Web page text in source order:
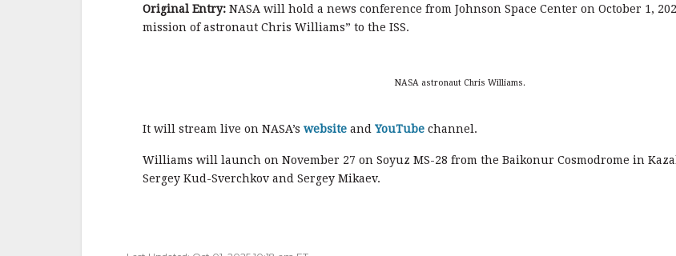
e
b
k
te
r
l
r
e
Original Entry: NASA will hold a news conference from Johnson Space Center on October 1,
mission of astronaut Chris Williams” to the ISS.
NASA astronaut Chris Williams.
It will stream live on NASA’s website and YouTube channel.
Williams will launch on November 27 on Soyuz MS-28 from the Baikonur Cosmodrome in
Sergey Kud-Sverchkov and Sergey Mikaev.